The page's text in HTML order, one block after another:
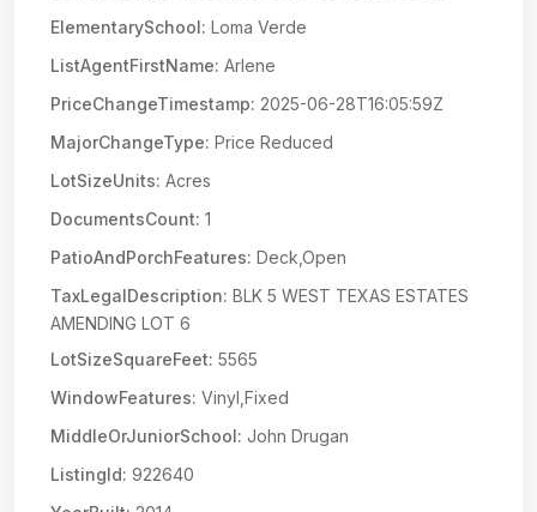
ElementarySchool: Loma Verde
ListAgentFirstName: Arlene
PriceChangeTimestamp: 2025-06-28T16:05:59Z
MajorChangeType: Price Reduced
LotSizeUnits: Acres
DocumentsCount: 1
PatioAndPorchFeatures: Deck,Open
TaxLegalDescription: BLK 5 WEST TEXAS ESTATES
AMENDING LOT 6
LotSizeSquareFeet: 5565
WindowFeatures: Vinyl,Fixed
MiddleOrJuniorSchool: John Drugan
ListingId: 922640